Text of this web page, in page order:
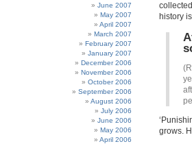
history
grows.
June 2007
May 2007
April 2007
March 2007
February 2007
January 2007
December 2006
November 2006
October 2006
September 2006
August 2006
July 2006
June 2006
May 2006
April 2006